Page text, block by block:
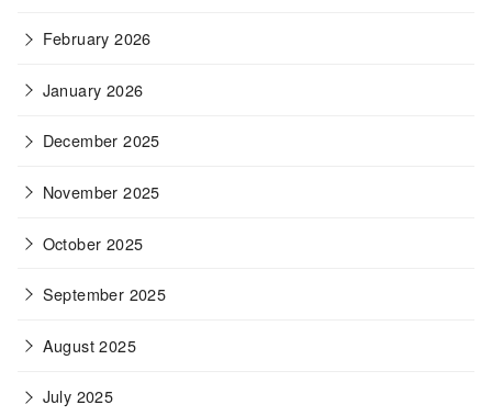
February 2026
January 2026
December 2025
November 2025
October 2025
September 2025
August 2025
July 2025